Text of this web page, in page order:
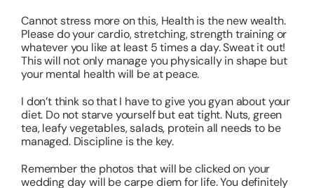
Cannot stress more on this, Health is the new wealth.
Please do your cardio, stretching, strength training or
whatever you like at least 5 times a day. Sweat it out!
This will not only manage you physically in shape but
your mental health will be at peace.
I don’t think so that I have to give you gyan about your
diet. Do not starve yourself but eat tight. Nuts, green
tea, leafy vegetables, salads, protein all needs to be
managed. Discipline is the key.
Remember the photos that will be clicked on your
wedding day will be carpe diem for life. You definitely